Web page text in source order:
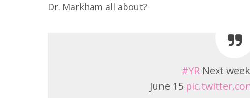
Dr. Markham all about?
#YR Next
June 15